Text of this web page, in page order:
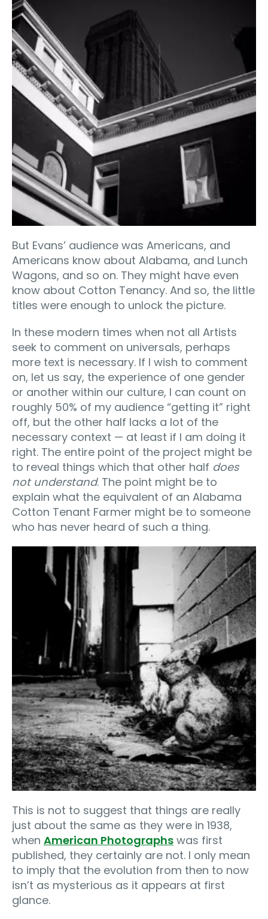
But Evans’ audience was Americans, and
Americans know about Alabama, and Lunch
Wagons, and so on. They might have even
know about Cotton Tenancy. And so, the little
titles were enough to unlock the picture.
In these modern times when not all Artists
seek to comment on universals, perhaps
more text is necessary. If I wish to comment
on, let us say, the experience of one gender
or another within our culture, I can count on
roughly 50% of my audience “getting it” right
off, but the other half lacks a lot of the
necessary context — at least if I am doing it
right. The entire point of the project might be
to reveal things which that other half does
not understand. The point might be to
explain what the equivalent of an Alabama
Cotton Tenant Farmer might be to someone
who has never heard of such a thing.
This is not to suggest that things are really
just about the same as they were in 1938,
when American Photographs was first
published, they certainly are not. I only mean
to imply that the evolution from then to now
isn’t as mysterious as it appears at first
glance.